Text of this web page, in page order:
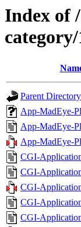
Index of
Parent Directory
App-MadEye-
App-MadEye-
App-MadEye-
CGI-
CGI-
CGI-
CGI-
CGI-